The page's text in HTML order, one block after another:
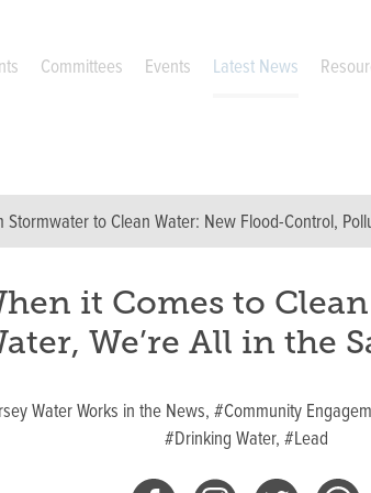
Committees Events Latest News
Stormwater to Clean Water: New Flood-Control,
it Comes to
We’re All in the
Water Works in the News, #Community
#Drinking Water, #Lead